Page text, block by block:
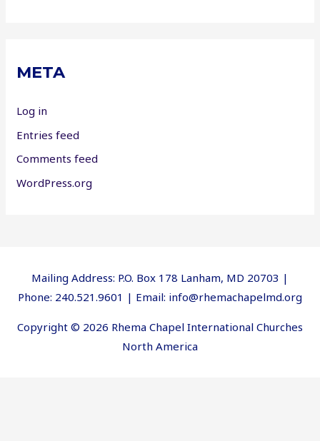
META
Log in
Entries feed
Comments feed
WordPress.org
Mailing Address: P.O. Box 178 Lanham, MD 20703 |
Phone: 240.521.9601 | Email: info@rhemachapelmd.org
Copyright © 2026 Rhema Chapel International Churches
North America